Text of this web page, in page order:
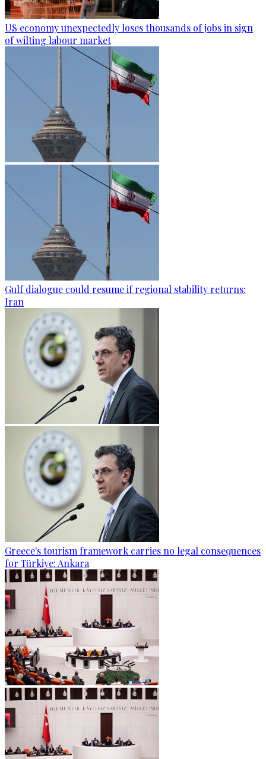
US economy unexpectedly loses thousands of jobs in sign
of wilting labour market
Gulf dialogue could resume if regional stability returns:
Iran
Greece's tourism framework carries no legal consequences
for Türkiye: Ankara